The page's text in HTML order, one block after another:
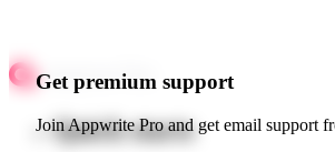
Get premium support
Join Appwrite Pro and get email support
Quick starts